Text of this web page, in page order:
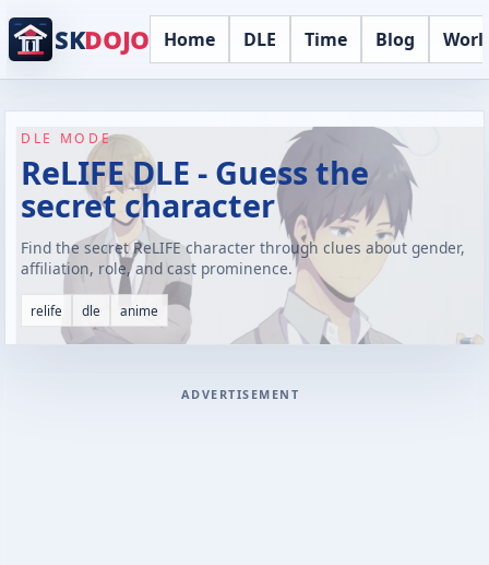
SKDOJO Home DLE Time Blog
DLE MODE
ReLIFE DLE - Guess the
secret character
Find the secret ReLIFE character through clues about gender,
affiliation, role, and cast prominence.
relife dle anime
ADVERTISEMENT